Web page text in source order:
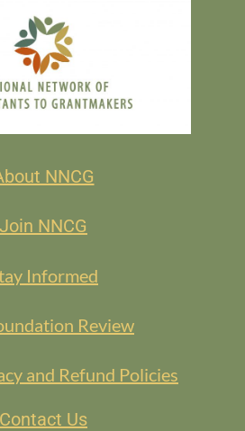
NNCG
Join NNCG
Informed
Review
and Refund Policies
Contact Us